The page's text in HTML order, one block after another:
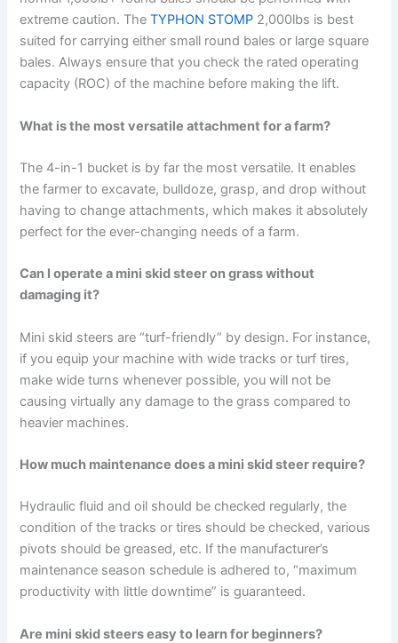
extreme caution. TheTYPHON STOMP 2,000lbs is best
suited for carrying either small round bales or large square
bales. Always ensure that you check the rated operating
capacity (ROC) of the machine before making the lift.
What is the most versatile attachment for a farm?
The 4-in-1 bucket is by far the most versatile. It enables
the farmer to excavate, bulldoze, grasp, and drop without
having to change attachments, which makes it absolutely
perfect for the ever-changing needs of a farm.
Can I operate a mini skid steer on grass without
damaging it?
Mini skid steers are “turf-friendly” by design. For instance,
if you equip your machine with wide tracks or turf tires,
make wide turns whenever possible, you will not be
causing virtually any damage to the grass compared to
heavier machines.
How much maintenance does a mini skid steer require?
Hydraulic fluid and oil should be checked regularly, the
condition of the tracks or tires should be checked, various
pivots should be greased, etc. If the manufacturer’s
maintenance season schedule is adhered to, “maximum
productivity with little downtime” is guaranteed.
Are mini skid steers easy to learn for beginners?